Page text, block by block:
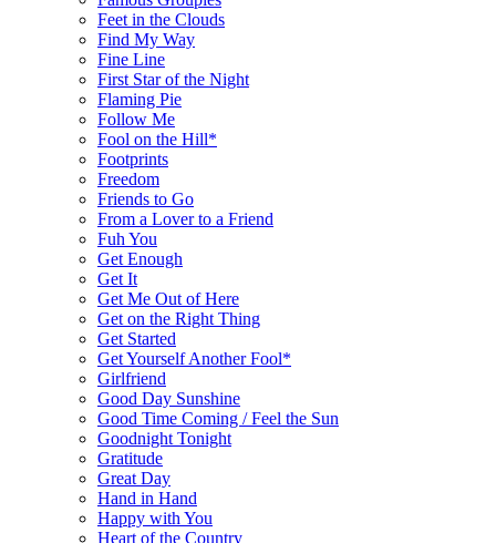
Feet in the Clouds
Find My Way
Fine Line
First Star of the Night
Flaming Pie
Follow Me
Fool on the Hill*
Footprints
Freedom
Friends to Go
From a Lover to a Friend
Fuh You
Get Enough
Get It
Get Me Out of Here
Get on the Right Thing
Get Started
Get Yourself Another Fool*
Girlfriend
Good Day Sunshine
Good Time Coming / Feel the Sun
Goodnight Tonight
Gratitude
Great Day
Hand in Hand
Happy with You
Heart of the Country